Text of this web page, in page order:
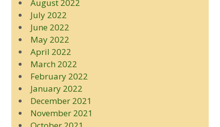
August 2022
July 2022
June 2022
May 2022
April 2022
March 2022
February 2022
January 2022
December 2021
November 2021